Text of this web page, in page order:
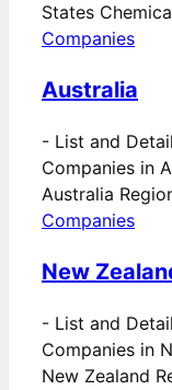
States
Companies
Australia
- List and
Companies in
Australia
Companies
New
- List and
Companies in
New Zealand